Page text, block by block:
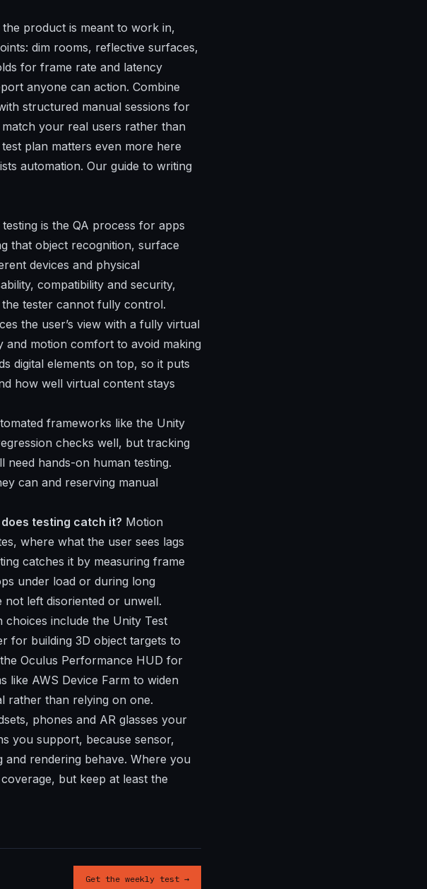
product is meant to work in,
dim rooms, reflective surfaces,
for frame rate and latency
anyone can action. Combine
structured manual sessions for
your real users rather than
plan matters even more here
automation. Our guide to writing
is the QA process for apps
that object recognition, surface
devices and physical
compatibility and security,
tester cannot fully control.
the user’s view with a fully virtual
and motion comfort to avoid making
digital elements on top, so it puts
how well virtual content stays
frameworks like the Unity
checks well, but tracking
need hands-on human testing.
can and reserving manual
testing catch it? Motion
where what the user sees lags
catches it by measuring frame
under load or during long
not left disoriented or unwell.
choices include the Unity Test
for building 3D object targets to
Oculus Performance HUD for
like AWS Device Farm to widen
rather than relying on one.
phones and AR glasses your
you support, because sensor,
rendering behave. Where you
but keep at least the
Get the weekly test →